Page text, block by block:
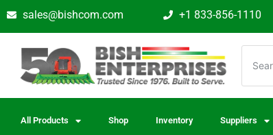
sales@bishcom.com +1 833-856-1110
All Products Shop Inventory Suppliers